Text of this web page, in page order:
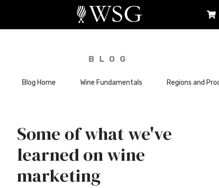
BLOG
Blog Home Wine Fundamentals Regions and
Some of what we've
learned on wine
marketing